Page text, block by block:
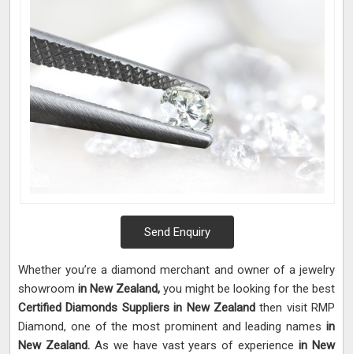
Send Enquiry
Whether you’re a diamond merchant and owner of a jewelry
showroom in New Zealand, you might be looking for the best
Certified Diamonds Suppliers in New Zealandthen visit RMP
Diamond, one of the most prominent and leading names in
New Zealand. As we have vast years of experiencein New